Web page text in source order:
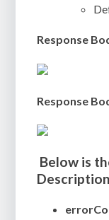
Response
Response
Below is